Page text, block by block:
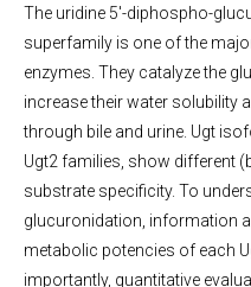
The uridine 5′-diphospho-
superfamily is one of the
enzymes. They catalyze the
increase their water solubility
through bile and urine. Ugt
Ugt2 families, show different
substrate specificity. To
glucuronidation, information
metabolic potencies of each
importantly, quantitative